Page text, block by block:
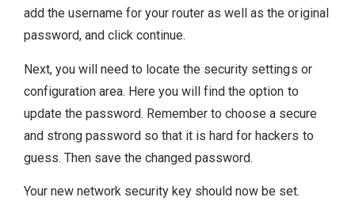
add the username for your router as well as the original
password, and click continue.
Next, you will need to locate the security settings or
configuration area. Here you will find the option to
update the password. Remember to choose a secure
and strong password so that it is hard for hackers to
guess. Then save the changed password.
Your new network security key should now be set.